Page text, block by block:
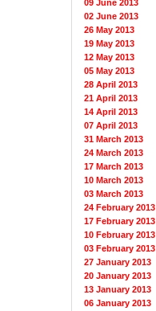
09 June 2013
02 June 2013
26 May 2013
19 May 2013
12 May 2013
05 May 2013
28 April 2013
21 April 2013
14 April 2013
07 April 2013
31 March 2013
24 March 2013
17 March 2013
10 March 2013
03 March 2013
24 February 2013
17 February 2013
10 February 2013
03 February 2013
27 January 2013
20 January 2013
13 January 2013
06 January 2013